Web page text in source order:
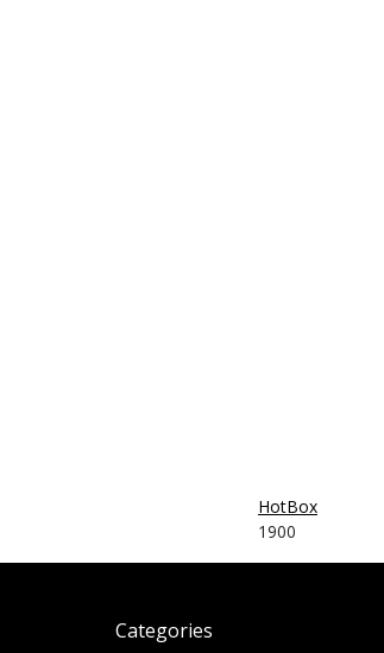
HotBox
1900
Categories